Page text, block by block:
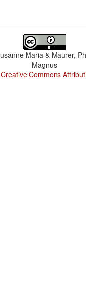
Maria & Maurer,
Magnus
Creative Commons